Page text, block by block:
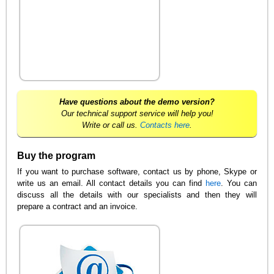
Have questions about the demo version?
Our technical support service will help you!
Write or call us. Contacts here.
Buy the program
If you want to purchase software, contact us by phone, Skype or
write us an email. All contact details you can find here. You can
discuss all the details with our specialists and then they will
prepare a contract and an invoice.